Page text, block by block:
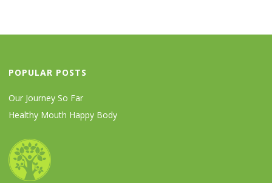
POPULAR POSTS
Our Journey So Far
Healthy Mouth Happy Body